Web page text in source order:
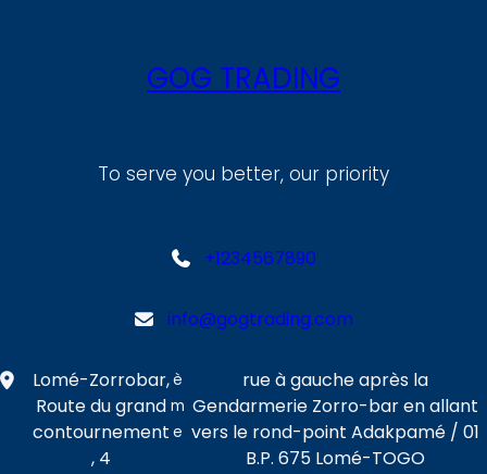
GOG TRADING
To serve you better, our priority
+1234567890
info@gogtrading.com
Lomé-Zorrobar,
Route du grand
contournement
, 4
è
m
e
rue à gauche après la
Gendarmerie Zorro-bar en allant
vers le rond-point Adakpamé / 01
B.P. 675 Lomé-TOGO